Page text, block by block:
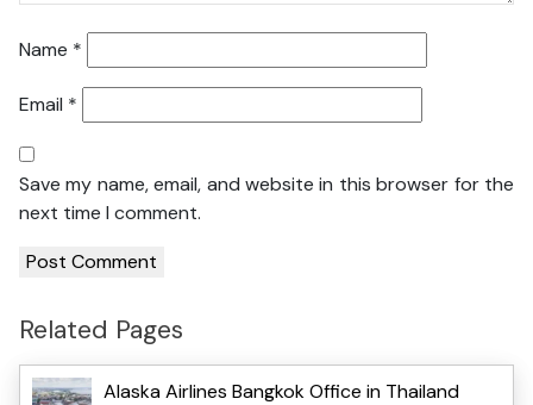
Name *
Email *
Save my name, email, and website in this browser for the
next time I comment.
Related Pages
Alaska Airlines Bangkok Office in Thailand